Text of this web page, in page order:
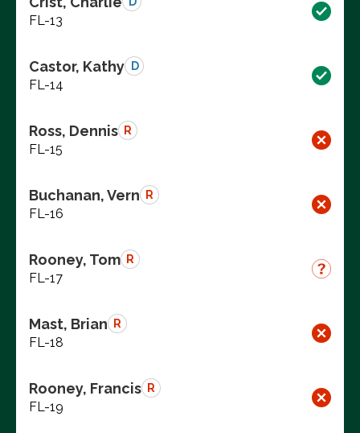
FL-13
Castor, Kathy D
FL-14
Ross, Dennis R
FL-15
Buchanan, Vern R
FL-16
Rooney, Tom R
FL-17
Mast, Brian R
FL-18
Rooney, Francis R
FL-19